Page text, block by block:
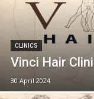
CLINICS
Vinci Hair
30 April 2024